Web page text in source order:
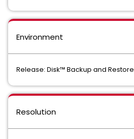
Environment
Release: Disk™ Backup and Restore
Resolution